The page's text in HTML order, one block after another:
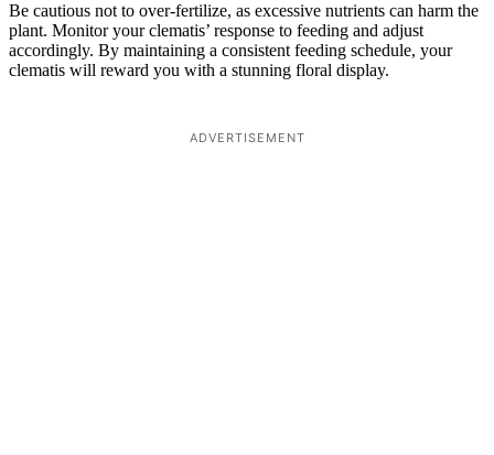
Be cautious not to over-fertilize, as excessive nutrients can harm the
plant. Monitor your clematis’ response to feeding and adjust
accordingly. By maintaining a consistent feeding schedule, your
clematis will reward you with a stunning floral display.
ADVERTISEMENT